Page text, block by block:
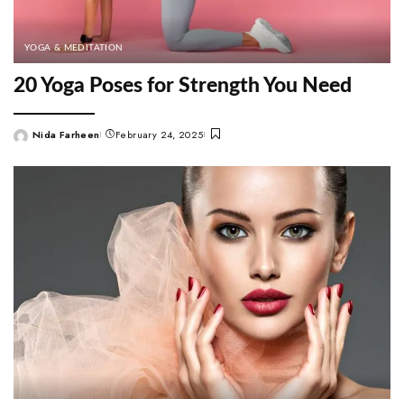
YOGA & MEDITATION
20 Yoga Poses for Strength You Need
PostedNida Farheen February 24, 2025